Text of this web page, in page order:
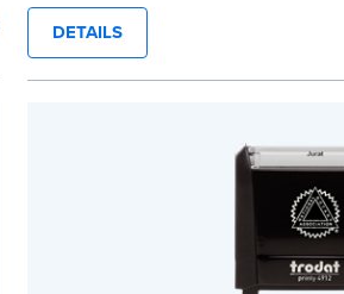
date to notarized documents.
and fill in the blank with your
expiration date.
DETAILS